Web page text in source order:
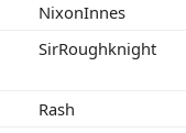
NixonInnes
SirRoughknight
Rash